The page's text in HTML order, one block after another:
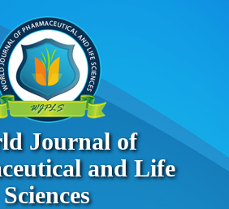
Journal of
and Life
Sciences